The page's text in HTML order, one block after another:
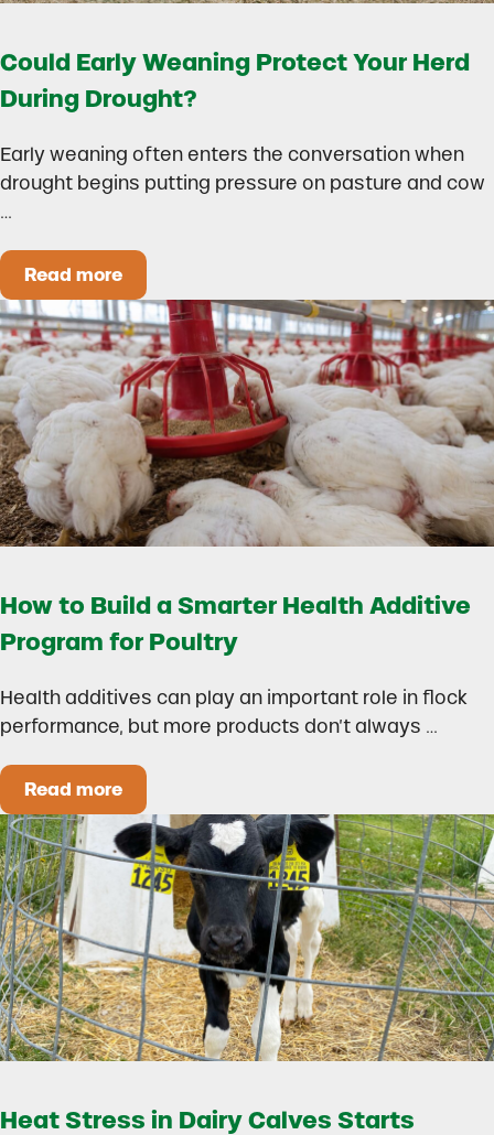
Could Early Weaning Protect Your Herd
During Drought?
Early weaning often enters the conversation when
drought begins putting pressure on pasture and cow
…
Read moreCould Early Weaning Protect Your Herd During
How to Build a Smarter Health Additive
Program for Poultry
Health additives can play an important role in flock
performance, but more products don’t always …
Read moreHow to Build a Smarter Health Additive
Heat Stress in Dairy Calves Starts